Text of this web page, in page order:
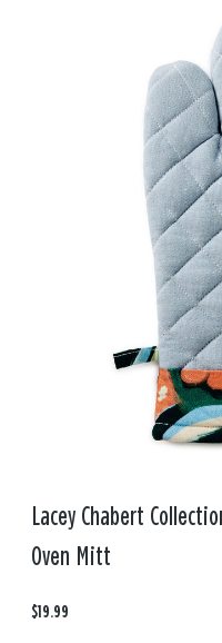
Lacey Chabert
Oven Mitt
$19.99